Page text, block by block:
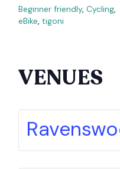
Beginner friendly,Cycling
eBike ,tigoni
VENUES